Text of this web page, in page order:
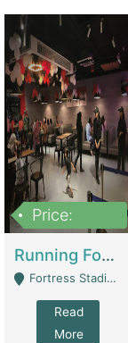
Price:
Running Food Business For Sale | Restaurants
Fortress Stadium, Lahore - Lahore
Read
More